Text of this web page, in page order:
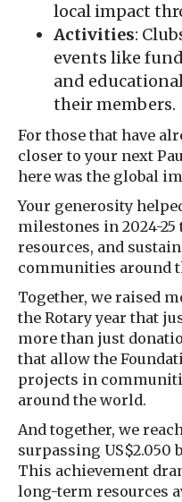
local impact
Activities:
events like
and
their members.
For those that have
closer to your next
here was the global
Your generosity
milestones in 2024-
resources, and
communities around
Together, we raised
the Rotary year that
more than just
that allow the
projects in
around the world.
And together, we
surpassing
This achievement
long-term resources